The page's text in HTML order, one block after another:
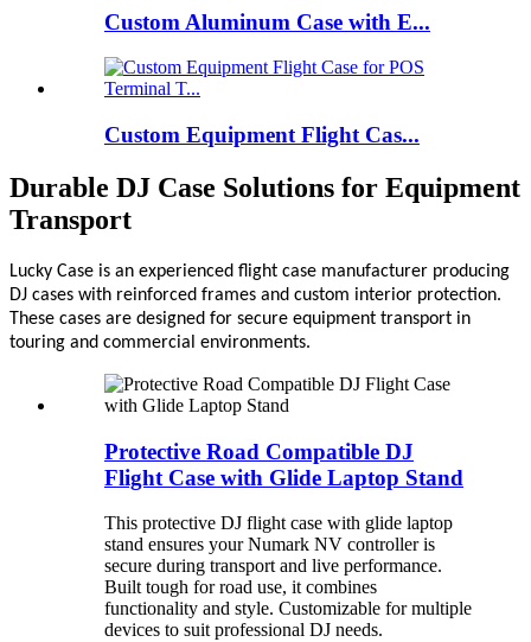
Custom Aluminum Case with E...
Custom Equipment Flight Cas...
Durable DJ Case Solutions for Equipment
Transport
Lucky Case is an experienced flight case manufacturer producing
DJ cases with reinforced frames and custom interior protection.
These cases are designed for secure equipment transport in
touring and commercial environments.
Protective Road Compatible DJ
Flight Case with Glide Laptop Stand
This protective DJ flight case with glide laptop
stand ensures your Numark NV controller is
secure during transport and live performance.
Built tough for road use, it combines
functionality and style. Customizable for multiple
devices to suit professional DJ needs.